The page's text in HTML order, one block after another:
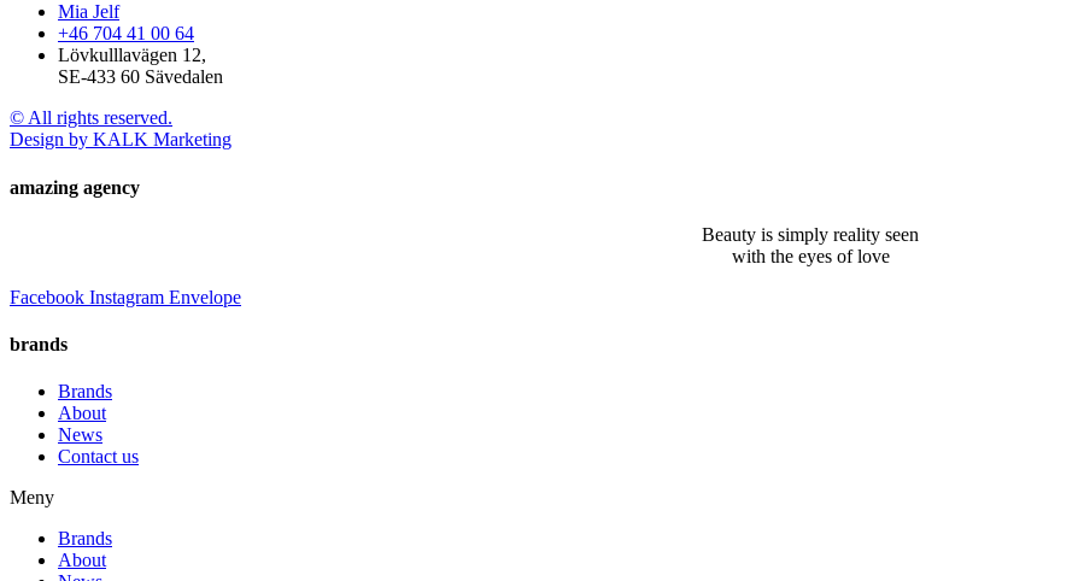
Mia Jelf
+46 704 41 00 64
Lövkulllavägen 12,
SE-433 60 Sävedalen
© All rights reserved.
Design by KALK Marketing
amazing agency
Beauty is simply reality seen
with the eyes of love
Facebook Instagram Envelope
brands
Brands
About
News
Contact us
Meny
Brands
About